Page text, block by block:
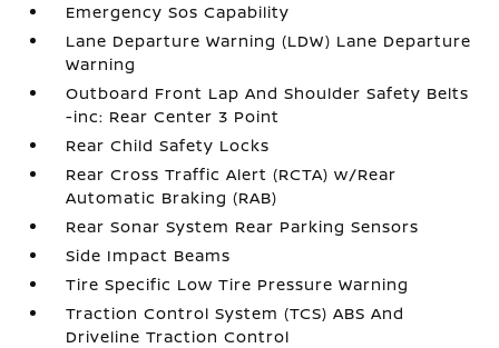
Emergency Sos Capability
Lane Departure Warning (LDW) Lane Departure
Warning
Outboard Front Lap And Shoulder Safety Belts
-inc: Rear Center 3 Point
Rear Child Safety Locks
Rear Cross Traffic Alert (RCTA) w/Rear
Automatic Braking (RAB)
Rear Sonar System Rear Parking Sensors
Side Impact Beams
Tire Specific Low Tire Pressure Warning
Traction Control System (TCS) ABS And
Driveline Traction Control